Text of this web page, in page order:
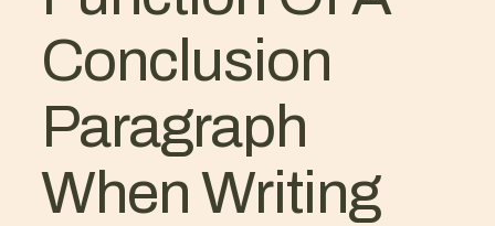
Conclusion
Paragraph
When Writing